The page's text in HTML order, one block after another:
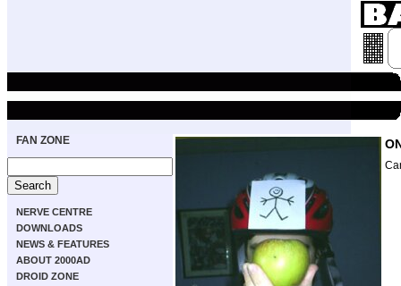
FAN ZONE
NERVE CENTRE
DOWNLOADS
NEWS & FEATURES
ABOUT 2000AD
DROID ZONE